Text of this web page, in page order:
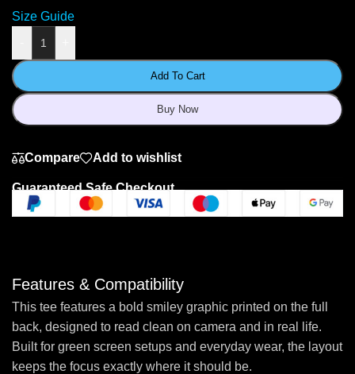
Size Guide
Add To Cart
Buy Now
Compare Add to wishlist
Guaranteed Safe Checkout
Features & Compatibility
This tee features a bold smiley graphic printed on the full
back, designed to read clean on camera and in real life.
Built for green screen setups and everyday wear, the layout
keeps the focus exactly where it should be.